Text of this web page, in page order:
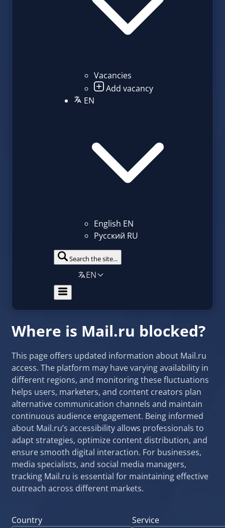
Vacancies
Add vacancy
EN
English EN
Русский RU
Search the site...
EN
Where is Mail.ru blocked?
This page offers updated information about Mail.ru
access. The platform may have varying availability in
different regions, and monitoring these fluctuations
helps users, marketers, and content creators plan
alternative communication channels and maintain
continuous audience engagement. Being informed
about Mail.ru’s accessibility allows professionals to
adapt strategies, optimize content distribution, and
ensure smooth digital interaction. For businesses,
media specialists, and social media managers,
tracking Mail.ru is essential for maintaining effective
outreach across different markets.
Country Service